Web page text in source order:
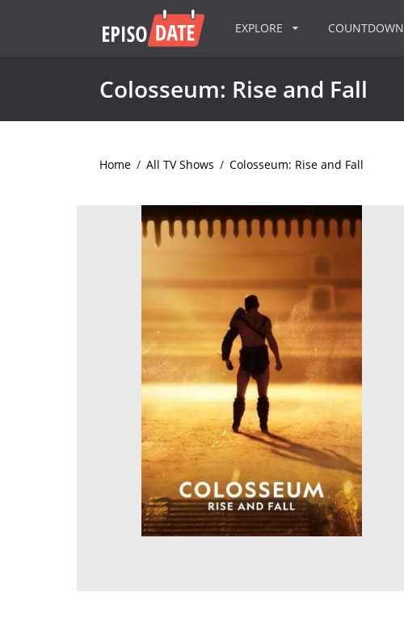
EXPLORE COUNTDOWN
Colosseum: Rise and Fall
Home / All TV Shows / Colosseum: Rise and Fall